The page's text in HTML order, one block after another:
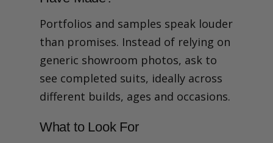
Portfolios and samples speak louder
than promises. Instead of relying on
generic showroom photos, ask to
see completed suits, ideally across
different builds, ages and occasions.
What to Look For